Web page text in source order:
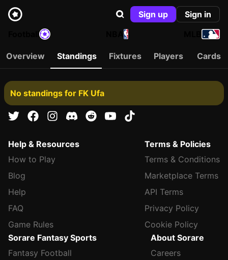
Sign up
Sign in
NBA
Overview Standings Fixtures Players Cards
No standings for FK Ufa
Help & Resources
How to Play
Blog
Help
FAQ
Game Rules
Terms & Policies
Terms & Conditions
Marketplace Terms
API Terms
Privacy Policy
Cookie Policy
Sorare Fantasy Sports
Fantasy Football
About Sorare
Careers